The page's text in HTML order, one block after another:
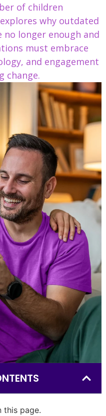
of children
why outdated
longer enough and
must embrace
and engagement
change.
this page.